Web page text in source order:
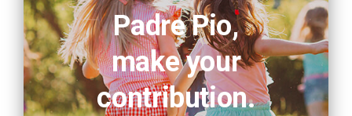
Padre Pio,
make your
contribution.